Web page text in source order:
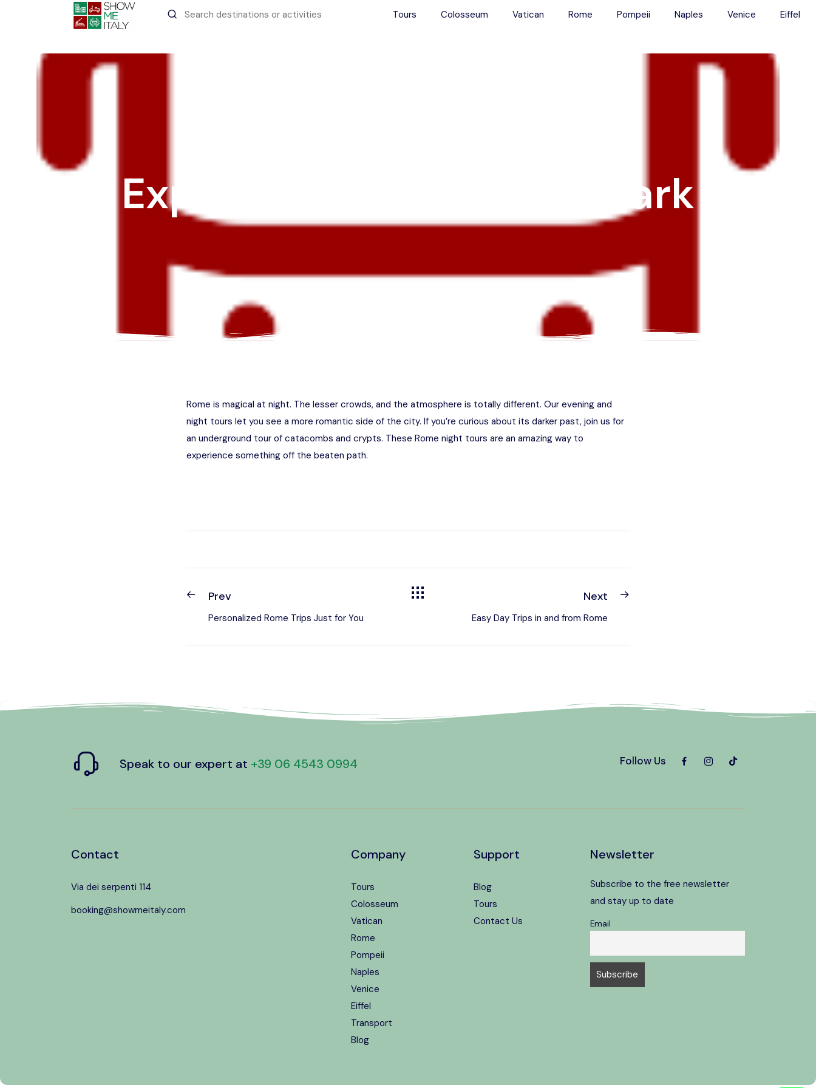
Tours Colosseum Vatican Rome Pompeii Naples Venice Eiffel
Blog
Experience Rome After Dark
Rome is magical at night. The lesser crowds, and the atmosphere is totally different. Our evening and
night tours let you see a more romantic side of the city. If you’re curious about its darker past, join us for
an underground tour of catacombs and crypts. These Rome night tours are an amazing way to
experience something off the beaten path.
Prev
Personalized Rome Trips Just for You
Next
Easy Day Trips in and from Rome
Speak to our expert at +39 06 4543 0994 Follow Us
Contact
Via dei serpenti 114
booking@showmeitaly.com
Company
Tours
Colosseum
Vatican
Rome
Pompeii
Naples
Venice
Eiffel
Transport
Blog
Support
Blog
Tours
Contact Us
Newsletter
Subscribe to the free newsletter
and stay up to date
Email